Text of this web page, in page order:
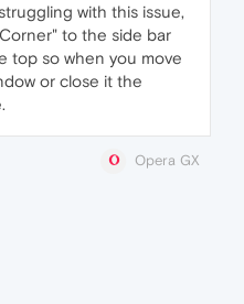
with this issue,
to the side bar
top so when you move
or close it the
Opera GX